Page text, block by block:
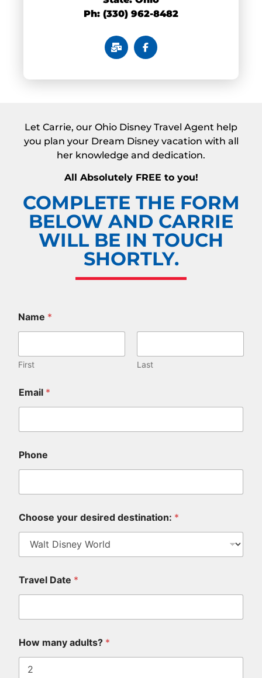
Ph: (330) 962-8482
Let Carrie, our Ohio Disney Travel Agent help
you plan your Dream Disney vacation with all
her knowledge and dedication.
All Absolutely FREE to you!
COMPLETE THE FORM
BELOW AND CARRIE
WILL BE IN TOUCH
SHORTLY.
Name *
First Last
Email *
Phone
Choose your desired destination: *
Travel Date *
i
d
How many adults? *